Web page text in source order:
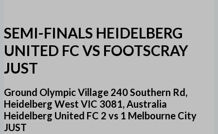
SEMI-FINALS HEIDELBERG
UNITED FC VS FOOTSCRAY
JUST
Ground Olympic Village 240 Southern Rd,
Heidelberg West VIC 3081, Australia
Heidelberg United FC 2 vs 1 Melbourne City
JUST